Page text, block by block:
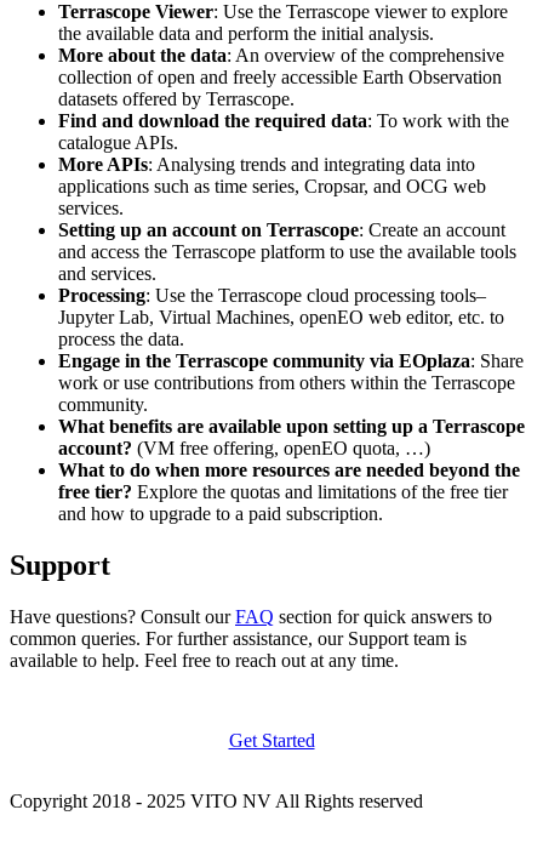
Terrascope Viewer: Use the Terrascope viewer to explore
the available data and perform the initial analysis.
More about the data: An overview of the comprehensive
collection of open and freely accessible Earth Observation
datasets offered by Terrascope.
Find and download the required data: To work with the
catalogue APIs.
More APIs: Analysing trends and integrating data into
applications such as time series, Cropsar, and OCG web
services.
Setting up an account on Terrascope: Create an account
and access the Terrascope platform to use the available tools
and services.
Processing: Use the Terrascope cloud processing tools–
Jupyter Lab, Virtual Machines, openEO web editor, etc. to
process the data.
Engage in the Terrascope community via EOplaza: Share
work or use contributions from others within the Terrascope
community.
What benefits are available upon setting up a Terrascope
account? (VM free offering, openEO quota, …)
What to do when more resources are needed beyond the
free tier? Explore the quotas and limitations of the free tier
and how to upgrade to a paid subscription.
Support
Have questions? Consult ourFAQ section for quick answers to
common queries. For further assistance, our Support team is
available to help. Feel free to reach out at any time.
Get Started
Copyright 2018 - 2025 VITO NV All Rights reserved